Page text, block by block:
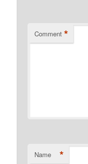
Comment *
Name *